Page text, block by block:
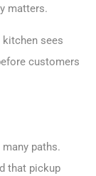
matters.
sees
customers
paths.
that pickup